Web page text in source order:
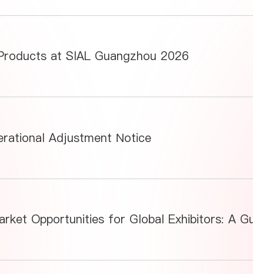
at SIAL Guangzhou 2026
Adjustment Notice